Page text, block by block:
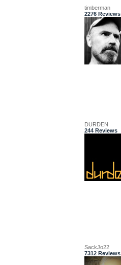
timberman
2276 Reviews
DURDEN
244 Reviews
SackJo22
7312 Reviews